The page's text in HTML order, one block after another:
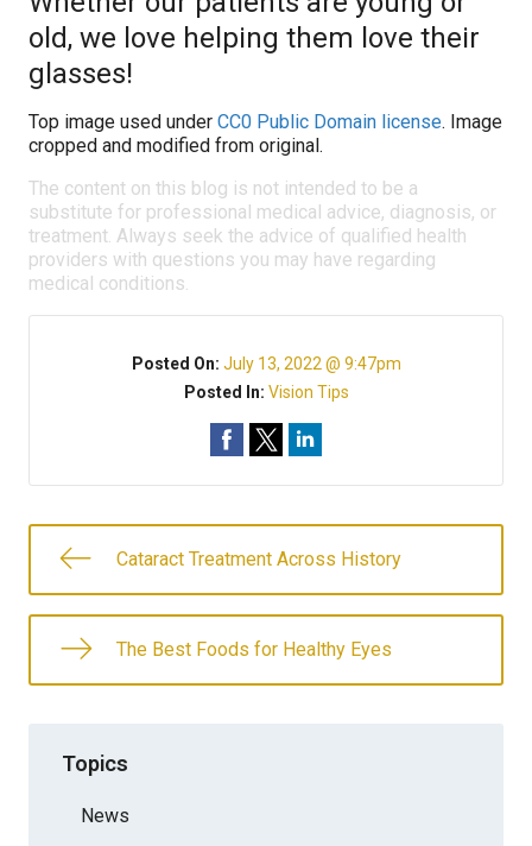
old, we love helping them love their
glasses!
Top image used under CC0 Public Domain license. Image
cropped and modified from original.
The content on this blog is not intended to be a
substitute for professional medical advice, diagnosis, or
treatment. Always seek the advice of qualified health
providers with questions you may have regarding
medical conditions.
Posted On: July 13, 2022 @ 9:47pm
Posted In: Vision Tips
Cataract Treatment Across History
The Best Foods for Healthy Eyes
Topics
News